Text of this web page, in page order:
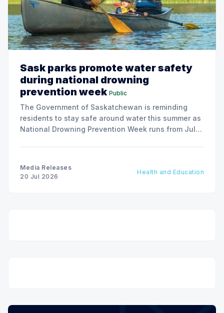
Sask parks promote water safety
during national drowning
prevention week Public
The Government of Saskatchewan is reminding
residents to stay safe around water this summer as
National Drowning Prevention Week runs from July
Media Releases
20 Jul 2026
Health and Education